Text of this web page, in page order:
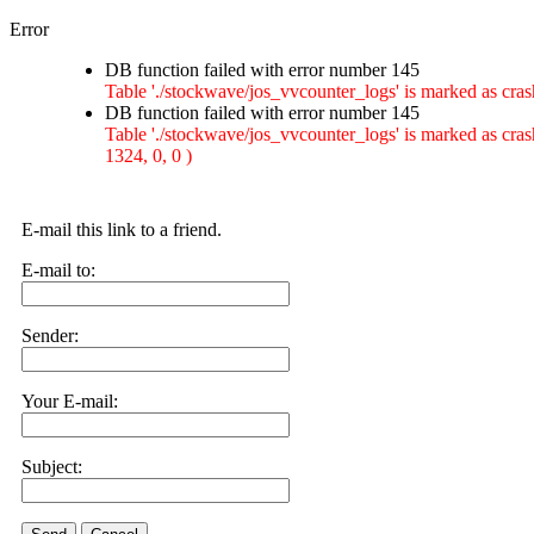
Error
DB function failed with error number 145
Table './stockwave/jos_vvcounter_logs' is marked as
DB function failed with error number 145
Table './stockwave/jos_vvcounter_logs' is marked as
1324, 0, 0 )
E-mail this link to a friend.
E-mail to:
Sender:
Your E-mail:
Subject: